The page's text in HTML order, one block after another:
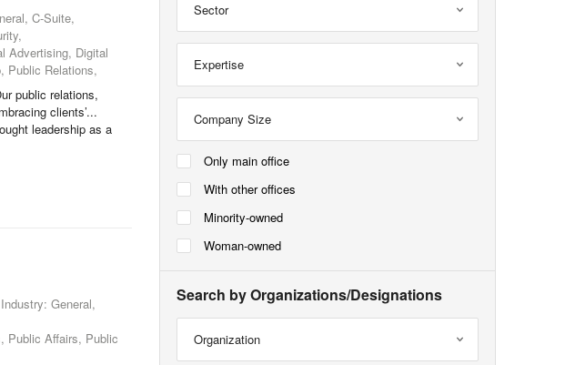
C-Suite,
Advertising, Digital
Public Relations,
public relations,
clients’...
leadership as a
General,
Public Affairs, Public
Sector
Expertise
Company Size
Only main office
With other offices
Minority-owned
Woman-owned
Search by Organizations/Designations
Organization